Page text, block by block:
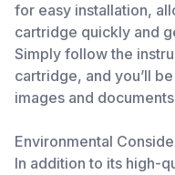
for easy installation,
cartridge quickly and
Simply follow the
cartridge, and you’ll
images and
Environmental
In addition to its high-